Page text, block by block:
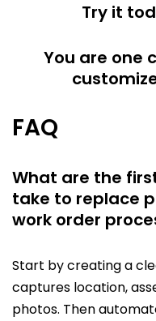
Try it
You are one
FAQ
What are the
take to replace
work order
Start by creating a
captures location,
photos. Then